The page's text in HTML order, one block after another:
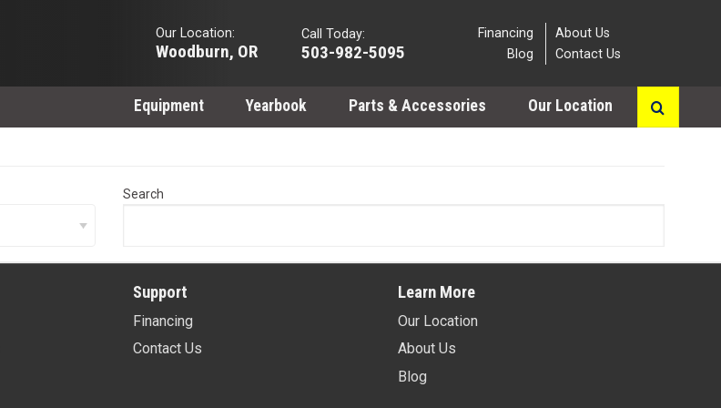
Our Location:
Woodburn, OR
Call Today:
503-982-5095
Financing
Blog
About Us
Contact Us
Equipment Yearbook Parts & Accessories Our Location
Search
Support
Financing
Contact Us
Learn More
Our Location
About Us
Blog